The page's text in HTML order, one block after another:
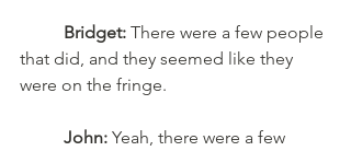
Bridget: There were a few people
that did, and they seemed like they
were on the fringe.
John: Yeah, there were a few